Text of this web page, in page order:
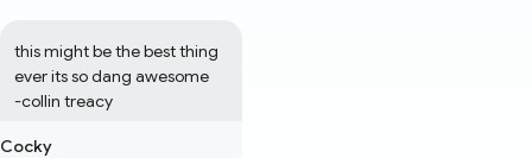
this might be the best thing
ever its so dang awesome
-collin treacy
Cocky